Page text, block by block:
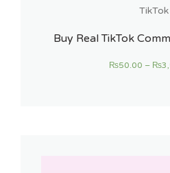
TikTok
Buy Real TikTok
₨50.00 – ₨